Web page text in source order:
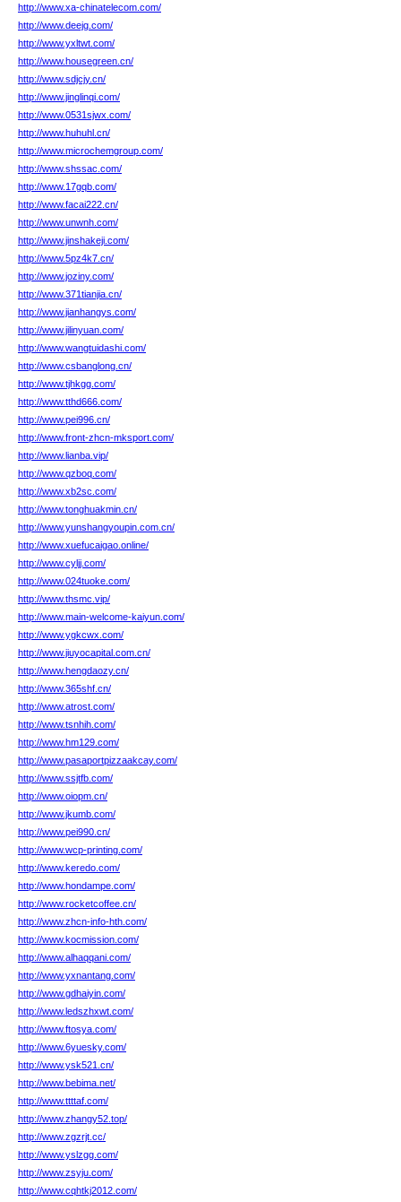
http://www.xa-chinatelecom.com/
http://www.deejg.com/
http://www.yxltwt.com/
http://www.housegreen.cn/
http://www.sdjcjy.cn/
http://www.jinglinqi.com/
http://www.0531sjwx.com/
http://www.huhuhl.cn/
http://www.microchemgroup.com/
http://www.shssac.com/
http://www.17gqb.com/
http://www.facai222.cn/
http://www.unwnh.com/
http://www.jinshakeji.com/
http://www.5pz4k7.cn/
http://www.joziny.com/
http://www.371tianjia.cn/
http://www.jianhangys.com/
http://www.jilinyuan.com/
http://www.wangtuidashi.com/
http://www.csbanglong.cn/
http://www.tjhkgg.com/
http://www.tthd666.com/
http://www.pei996.cn/
http://www.front-zhcn-mksport.com/
http://www.lianba.vip/
http://www.qzboq.com/
http://www.xb2sc.com/
http://www.tonghuakmin.cn/
http://www.yunshangyoupin.com.cn/
http://www.xuefucaigao.online/
http://www.cyljj.com/
http://www.024tuoke.com/
http://www.thsmc.vip/
http://www.main-welcome-kaiyun.com/
http://www.ygkcwx.com/
http://www.jiuyocapital.com.cn/
http://www.hengdaozy.cn/
http://www.365shf.cn/
http://www.atrost.com/
http://www.tsnhih.com/
http://www.hm129.com/
http://www.pasaportpizzaakcay.com/
http://www.ssjtfb.com/
http://www.oiopm.cn/
http://www.jkumb.com/
http://www.pei990.cn/
http://www.wcp-printing.com/
http://www.keredo.com/
http://www.hondampe.com/
http://www.rocketcoffee.cn/
http://www.zhcn-info-hth.com/
http://www.kocmission.com/
http://www.alhaqqani.com/
http://www.yxnantang.com/
http://www.gdhaiyin.com/
http://www.ledszhxwt.com/
http://www.ftosya.com/
http://www.6yuesky.com/
http://www.ysk521.cn/
http://www.bebima.net/
http://www.ttttaf.com/
http://www.zhangy52.top/
http://www.zgzrjt.cc/
http://www.yslzgg.com/
http://www.zsyju.com/
http://www.cqhtkj2012.com/